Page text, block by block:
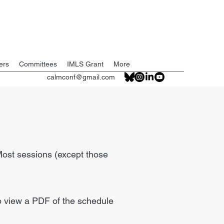
Committees IMLS Grant
More
calmconf@gmail.com
sessions (except those
a PDF of the schedule